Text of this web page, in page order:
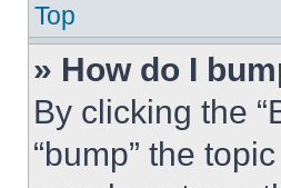
Top
» How do I
By clicking the
“bump” the